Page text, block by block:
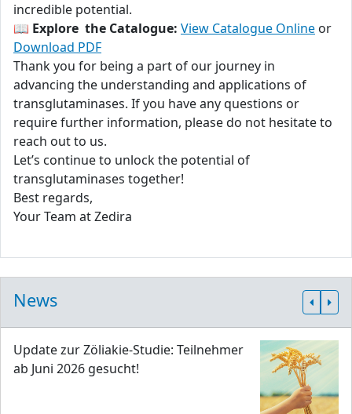
incredible potential.
📖 Explore the Catalogue: View Catalogue Online or
Download PDF
Thank you for being a part of our journey in
advancing the understanding and applications of
transglutaminases. If you have any questions or
require further information, please do not hesitate to
reach out to us.
Let’s continue to unlock the potential of
transglutaminases together!
Best regards,
Your Team at Zedira
News
Update zur Zöliakie-Studie: Teilnehmer
ab Juni 2026 gesucht!